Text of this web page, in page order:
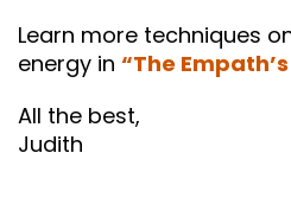
Learn more techniques
energy in “The
All the best,
Judith